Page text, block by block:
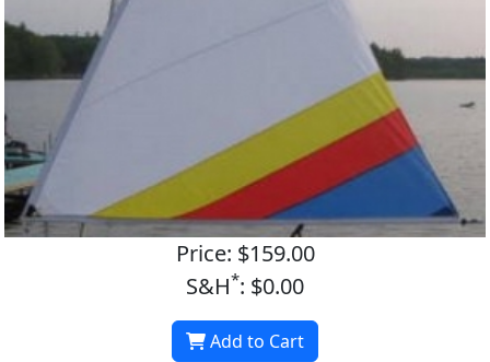
Price: $159.00
S&H*: $0.00
Add to Cart